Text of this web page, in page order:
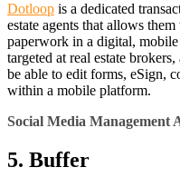
Dotloop is a dedicated
estate agents that allows
paperwork in a digital,
targeted at real estate
be able to edit forms, eSign,
within a mobile platform.
Social Media Management
5. Buffer